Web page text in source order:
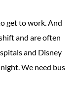
get to work. And
and are often
and Disney
We need bus